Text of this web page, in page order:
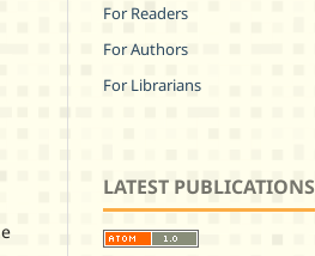
For Readers
For Authors
For Librarians
LATEST PUBLICATIONS